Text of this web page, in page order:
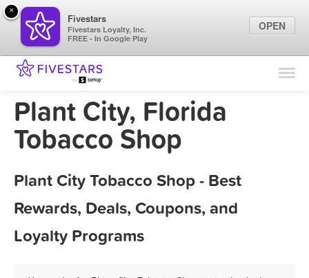
Find Locations
Marketing Tips
Plant City, Florida
Tobacco Shop
Plant City Tobacco Shop - Best
Rewards, Deals, Coupons, and
Loyalty Programs
×
Fivestars
Fivestars Loyalty, Inc.
FREE - In Google Play
OPEN